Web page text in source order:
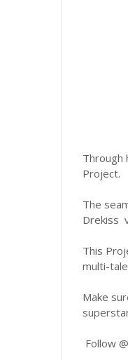
Through
Project.
The
Drekiss
This
multi-
Make
Follow